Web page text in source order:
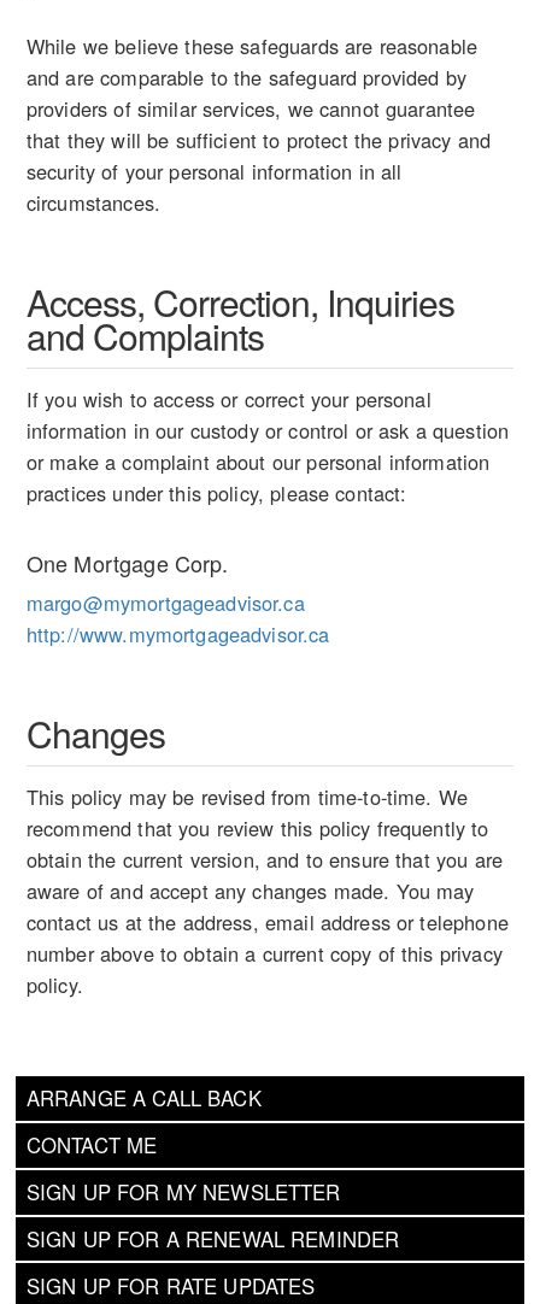
ARRANGE A CALL BACK
CONTACT ME
SIGN UP FOR MY NEWSLETTER
SIGN UP FOR A RENEWAL REMINDER
SIGN UP FOR RATE UPDATES
While we believe these safeguards are reasonable
and are comparable to the safeguard provided by
providers of similar services, we cannot guarantee
that they will be sufficient to protect the privacy and
security of your personal information in all
circumstances.
Access, Correction, Inquiries
and Complaints
If you wish to access or correct your personal
information in our custody or control or ask a question
or make a complaint about our personal information
practices under this policy, please contact:
One Mortgage Corp.
margo@mymortgageadvisor.ca
http://www.mymortgageadvisor.ca
Changes
This policy may be revised from time-to-time. We
recommend that you review this policy frequently to
obtain the current version, and to ensure that you are
aware of and accept any changes made. You may
contact us at the address, email address or telephone
number above to obtain a current copy of this privacy
policy.